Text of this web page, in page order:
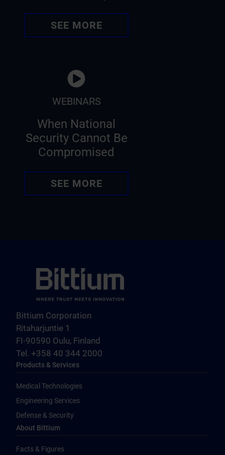
SEE MORE
WEBINARS
When National
Security Cannot Be
Compromised
SEE MORE
Bittium Corporation
Ritaharjuntie 1
FI-90590 Oulu, Finland
Tel. +358 40 344 2000
Products & Services
Medical Technologies
Engineering Services
Defense & Security
About Bittium
Facts & Figures